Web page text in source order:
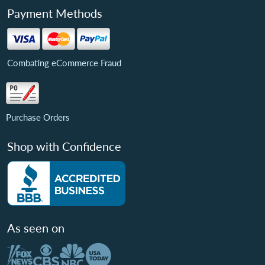
Payment Methods
Combating eCommerce Fraud
Purchase Orders
Shop with Confidence
As seen on